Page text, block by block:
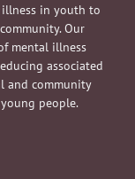
in youth to
Our
mental illness
associated
and community
people.